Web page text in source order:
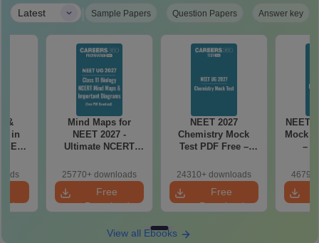
Latest | Sample Papers Question Papers Answer key
&
in
Mind Maps for
NEET 2027 -
Ultimate NCERT
& Diagrams
Revision Guide PDF
25770+ downloads
Free
Download
NEET 2027
Chemistry Mock
Test PDF Free –
Papers with
Solutions
24310+ downloads
Free
Download
NEET
Mock
–
with
View all Ebooks